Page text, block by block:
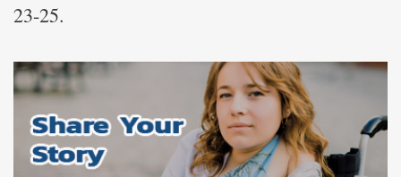
23-25.